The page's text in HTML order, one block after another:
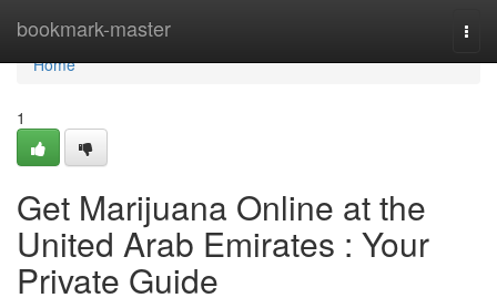
bookmark-master
Home
Home
1
Get Marijuana Online at the
United Arab Emirates : Your
Private Guide